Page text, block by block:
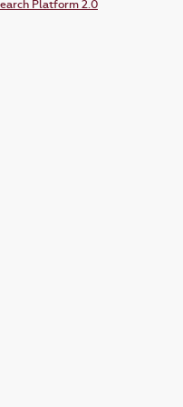
Platform 2.0